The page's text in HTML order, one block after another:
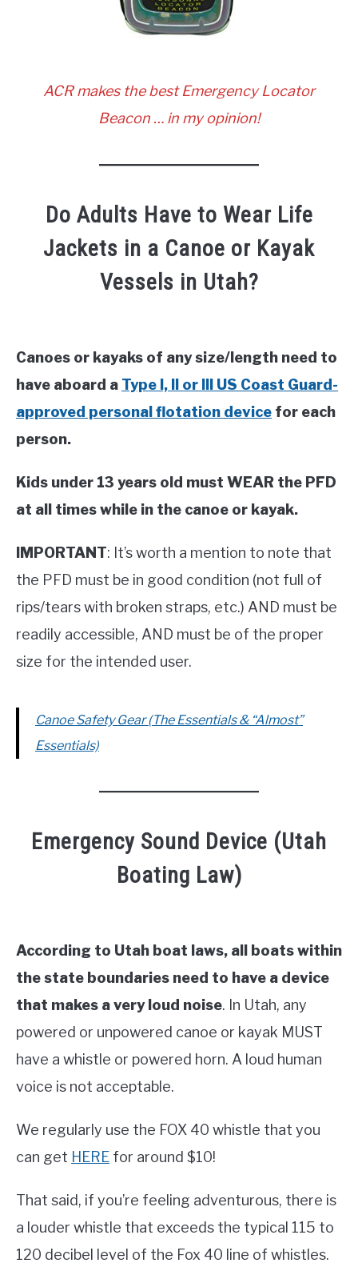
ACR makes the best Emergency Locator
Beacon … in my opinion!
Do Adults Have to Wear Life
Jackets in a Canoe or Kayak
Vessels in Utah?
Canoes or kayaks of any size/length need to
have aboard a Type I, II or III US Coast Guard-
approved personal flotation device for each
person.
Kids under 13 years old must WEAR the PFD
at all times while in the canoe or kayak.
IMPORTANT: It’s worth a mention to note that
the PFD must be in good condition (not full of
rips/tears with broken straps, etc.) AND must be
readily accessible, AND must be of the proper
size for the intended user.
Canoe Safety Gear (The Essentials & “Almost”
Essentials)
Emergency Sound Device (Utah
Boating Law)
According to Utah boat laws, all boats within
the state boundaries need to have a device
that makes a very loud noise. In Utah, any
powered or unpowered canoe or kayak MUST
have a whistle or powered horn. A loud human
voice is not acceptable.
We regularly use the FOX 40 whistle that you
can get HERE for around $10!
That said, if you’re feeling adventurous, there is
a louder whistle that exceeds the typical 115 to
120 decibel level of the Fox 40 line of whistles.